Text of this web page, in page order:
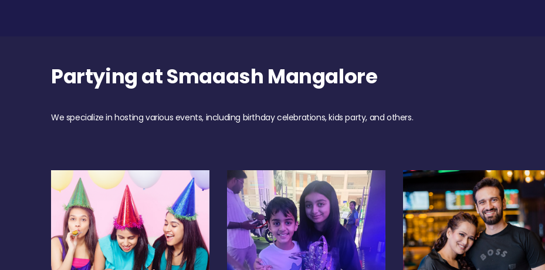
Partying at Smaaash Mangalore
We specialize in hosting various events, including birthday celebrations, kids party, and others.